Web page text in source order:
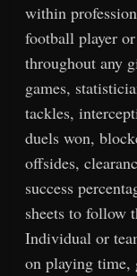
within
football player
throughout any
games,
tackles,
duels won,
offsides,
success
sheets to follow
Individual or
on playing time,